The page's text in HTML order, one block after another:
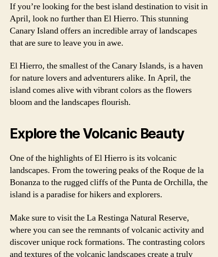
If you’re looking for the best island destination to visit in
April, look no further than El Hierro. This stunning
Canary Island offers an incredible array of landscapes
that are sure to leave you in awe.
El Hierro, the smallest of the Canary Islands, is a haven
for nature lovers and adventurers alike. In April, the
island comes alive with vibrant colors as the flowers
bloom and the landscapes flourish.
Explore the Volcanic Beauty
One of the highlights of El Hierro is its volcanic
landscapes. From the towering peaks of the Roque de la
Bonanza to the rugged cliffs of the Punta de Orchilla, the
island is a paradise for hikers and explorers.
Make sure to visit the La Restinga Natural Reserve,
where you can see the remnants of volcanic activity and
discover unique rock formations. The contrasting colors
and textures of the volcanic landscapes create a truly